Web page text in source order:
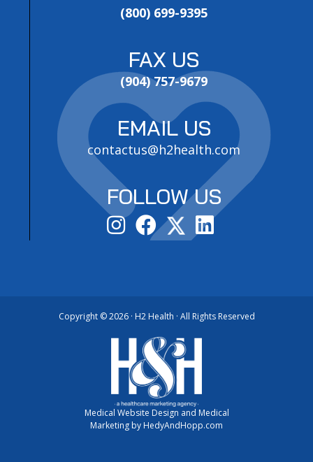
(800) 699-9395
FAX US
(904) 757-9679
EMAIL US
contactus@h2health.com
FOLLOW US
Copyright ©2026 · H2 Health · All Rights Reserved
Medical Website Design and Medical
Marketing by HedyAndHopp.com